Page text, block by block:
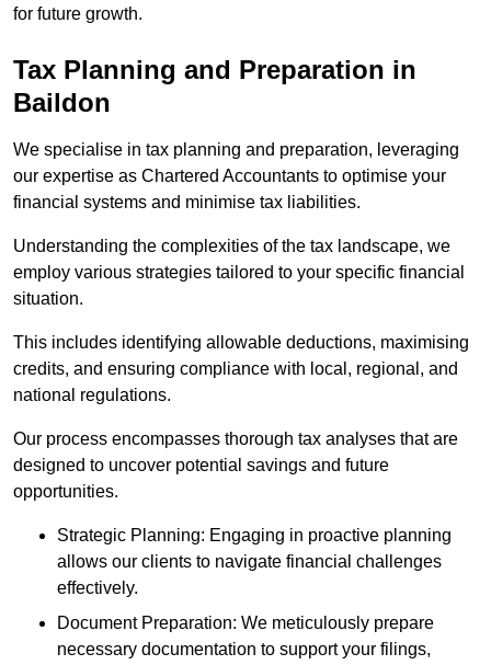
for future growth.
Tax Planning and Preparation in
Baildon
We specialise in tax planning and preparation, leveraging
our expertise as Chartered Accountants to optimise your
financial systems and minimise tax liabilities.
Understanding the complexities of the tax landscape, we
employ various strategies tailored to your specific financial
situation.
This includes identifying allowable deductions, maximising
credits, and ensuring compliance with local, regional, and
national regulations.
Our process encompasses thorough tax analyses that are
designed to uncover potential savings and future
opportunities.
Strategic Planning: Engaging in proactive planning
allows our clients to navigate financial challenges
effectively.
Document Preparation: We meticulously prepare
necessary documentation to support your filings,